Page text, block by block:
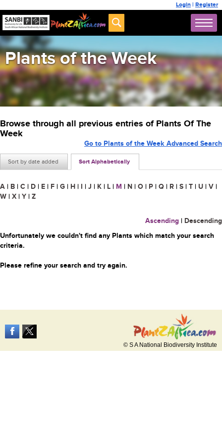
Login | Register
Plants of the Week
Browse through all previous entries of Plants Of The
Week
Sort by date added Sort Alphabetically
Go to Plants of the Week Advanced Search
A | B | C | D | E | F | G | H | I | J | K | L | M | N | O | P | Q | R | S | T | U | V |
W | X | Y | Z
Ascending | Descending
Unfortunately we couldn't find any Plants which match your search
criteria.
Please refine your search and try again.
© S A National Biodiversity Institute